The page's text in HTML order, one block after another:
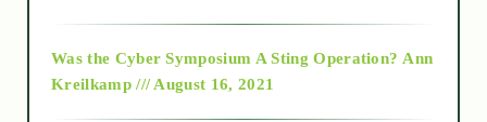
Was the Cyber Symposium A Sting Operation? Ann
Kreilkamp /// August 16, 2021